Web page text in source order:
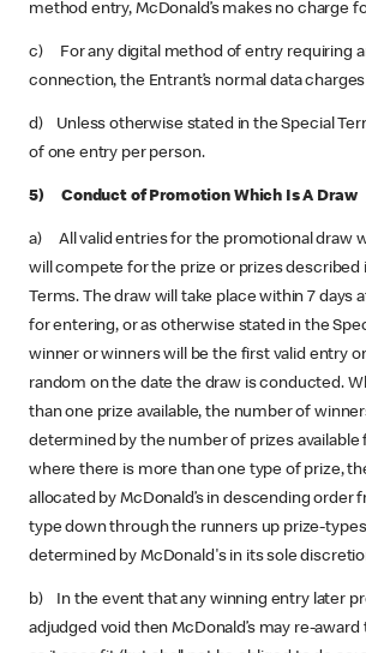
method entry, McDonald’s makes no charge
c) For any digital method of entry requiring
connection, the Entrant’s normal data
d) Unless otherwise stated in the Special
of one entry per person.
5) Conduct of Promotion Which Is A Draw
a) All valid entries for the promotional draw
will compete for the prize or prizes described
Terms. The draw will take place within 7 days
for entering, or as otherwise stated in the
winner or winners will be the first valid entry
random on the date the draw is conducted.
than one prize available, the number of
determined by the number of prizes available
where there is more than one type of prize,
allocated by McDonald’s in descending order
type down through the runners up prize-
determined by McDonald's in its sole
b) In the event that any winning entry later
adjudged void then McDonald’s may re-